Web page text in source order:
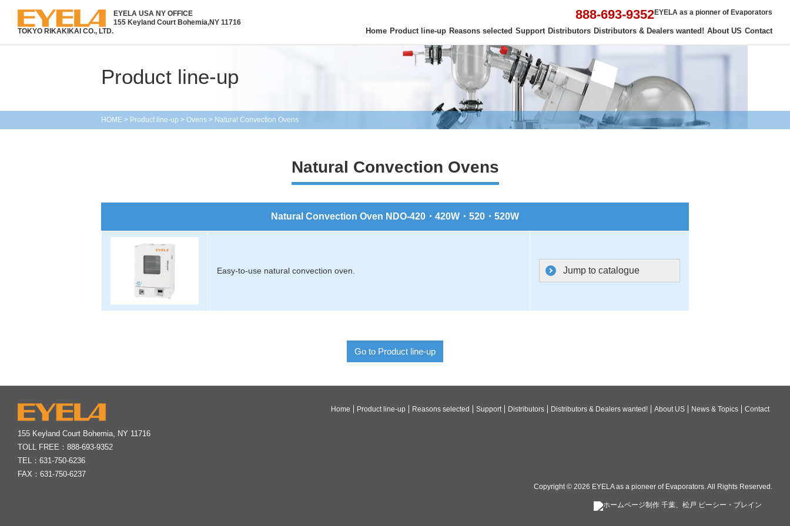
TOKYO RIKAKIKAI CO., LTD.
EYELA USA NY OFFICE
155 Keyland Court Bohemia,NY 11716
888-693-9352EYELA as a pionner of Evaporators
Home Product line-up Reasons selected Support Distributors Distributors & Dealers wanted! About US Contact
Product line-up
HOME > Product line-up > Ovens > Natural Convection Ovens
Natural Convection Ovens
Natural Convection Oven NDO-420・420W・520・520W
Easy-to-use natural convection oven. Jump to catalogue
Go to Product line-up
155 Keyland Court Bohemia, NY 11716
TOLL FREE： 888-693-9352
TEL： 631-750-6236
FAX：631-750-6237
Home Product line-up Reasons selected Support Distributors Distributors & Dealers wanted! About US News & Topics Contact
Copyright © 2026 EYELA as a pioneer of Evaporators. All Rights Reserved.